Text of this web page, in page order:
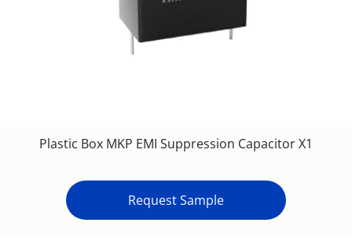
Plastic Box MKP EMI Suppression Capacitor X1
Request Sample